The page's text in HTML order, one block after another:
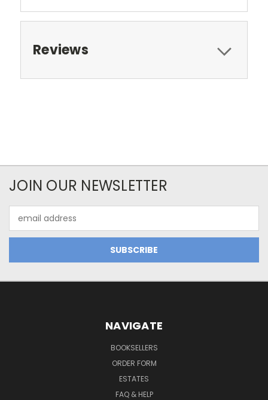
Reviews
JOIN OUR NEWSLETTER
Address
NAVIGATE
BOOKSELLERS
ORDER FORM
ESTATES
FAQ & HELP